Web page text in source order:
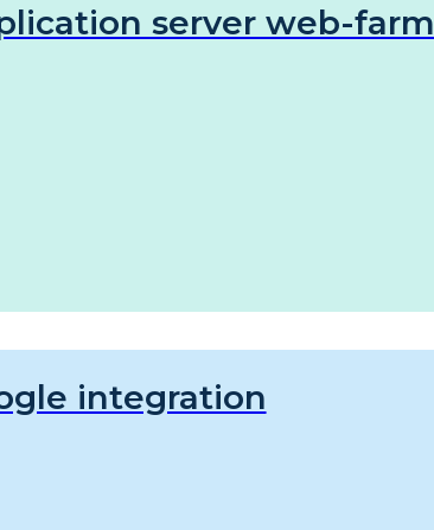
server web-farm
integration